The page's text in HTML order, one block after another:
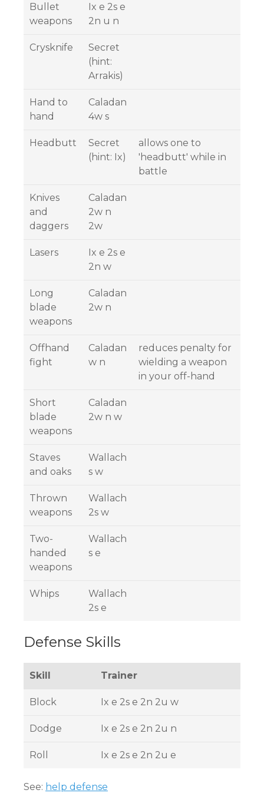
Bullet
weapons
Ix e 2s e
2n u n
Crysknife
Secret
(hint:
Arrakis)
Hand to
hand
Caladan
4w s
Headbutt
Secret
(hint: Ix)
allows one to
'headbutt' while in
battle
Knives
and
daggers
Caladan
2w n
2w
Lasers
Ix e 2s e
2n w
Long
blade
weapons
Caladan
2w n
Offhand
fight
Caladan
w n
reduces penalty for
wielding a weapon
in your off-hand
Short
blade
weapons
Caladan
2w n w
Staves
and oaks
Wallach
s w
Thrown
weapons
Wallach
2s w
Two-
handed
weapons
Wallach
s e
Whips
Wallach
2s e
Defense Skills
Skill Trainer
Block Ix e 2s e 2n 2u w
Dodge Ix e 2s e 2n 2u n
Roll Ix e 2s e 2n 2u e
See: help defense